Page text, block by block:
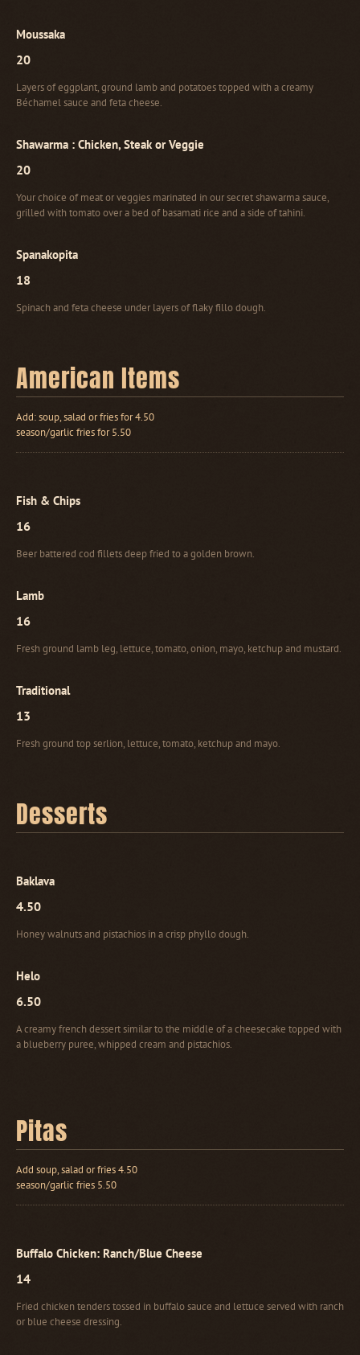
Moussaka
20
Layers of eggplant, ground lamb and potatoes topped with a creamy
Béchamel sauce and feta cheese.
Shawarma : Chicken, Steak or Veggie
20
Your choice of meat or veggies marinated in our secret shawarma sauce,
grilled with tomato over a bed of basamati rice and a side of tahini.
Spanakopita
18
Spinach and feta cheese under layers of flaky fillo dough.
American Items
Add: soup, salad or fries for 4.50
season/garlic fries for 5.50
Fish & Chips
16
Beer battered cod fillets deep fried to a golden brown.
Lamb
16
Fresh ground lamb leg, lettuce, tomato, onion, mayo, ketchup and mustard.
Traditional
13
Fresh ground top serlion, lettuce, tomato, ketchup and mayo.
Desserts
Baklava
4.50
Honey walnuts and pistachios in a crisp phyllo dough.
Helo
6.50
A creamy french dessert similar to the middle of a cheesecake topped with
a blueberry puree, whipped cream and pistachios.
Pitas
Add soup, salad or fries 4.50
season/garlic fries 5.50
Buffalo Chicken: Ranch/Blue Cheese
14
Fried chicken tenders tossed in buffalo sauce and lettuce served with ranch
or blue cheese dressing.